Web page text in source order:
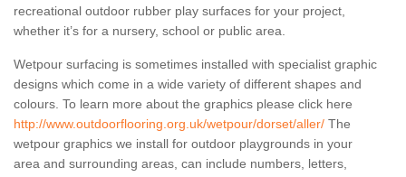
recreational outdoor rubber play surfaces for your project,
whether it’s for a nursery, school or public area.
Wetpour surfacing is sometimes installed with specialist graphic
designs which come in a wide variety of different shapes and
colours. To learn more about the graphics please click here
http://www.outdoorflooring.org.uk/wetpour/dorset/aller/ The
wetpour graphics we install for outdoor playgrounds in your
area and surrounding areas, can include numbers, letters,